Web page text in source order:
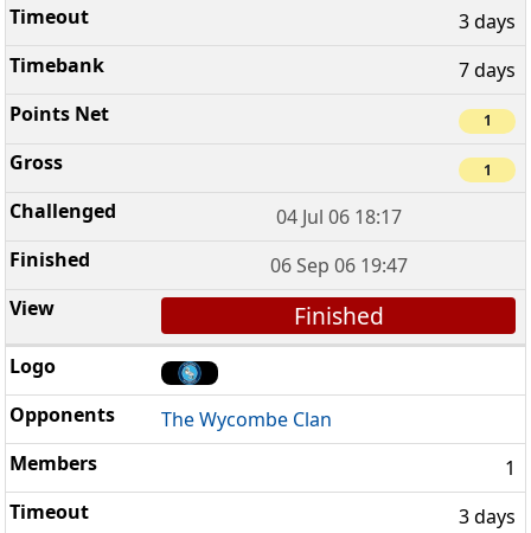
3 days
7 days
1
1
04 Jul 06 18:17
06 Sep 06 19:47
Finished
The Wycombe Clan
1
3 days